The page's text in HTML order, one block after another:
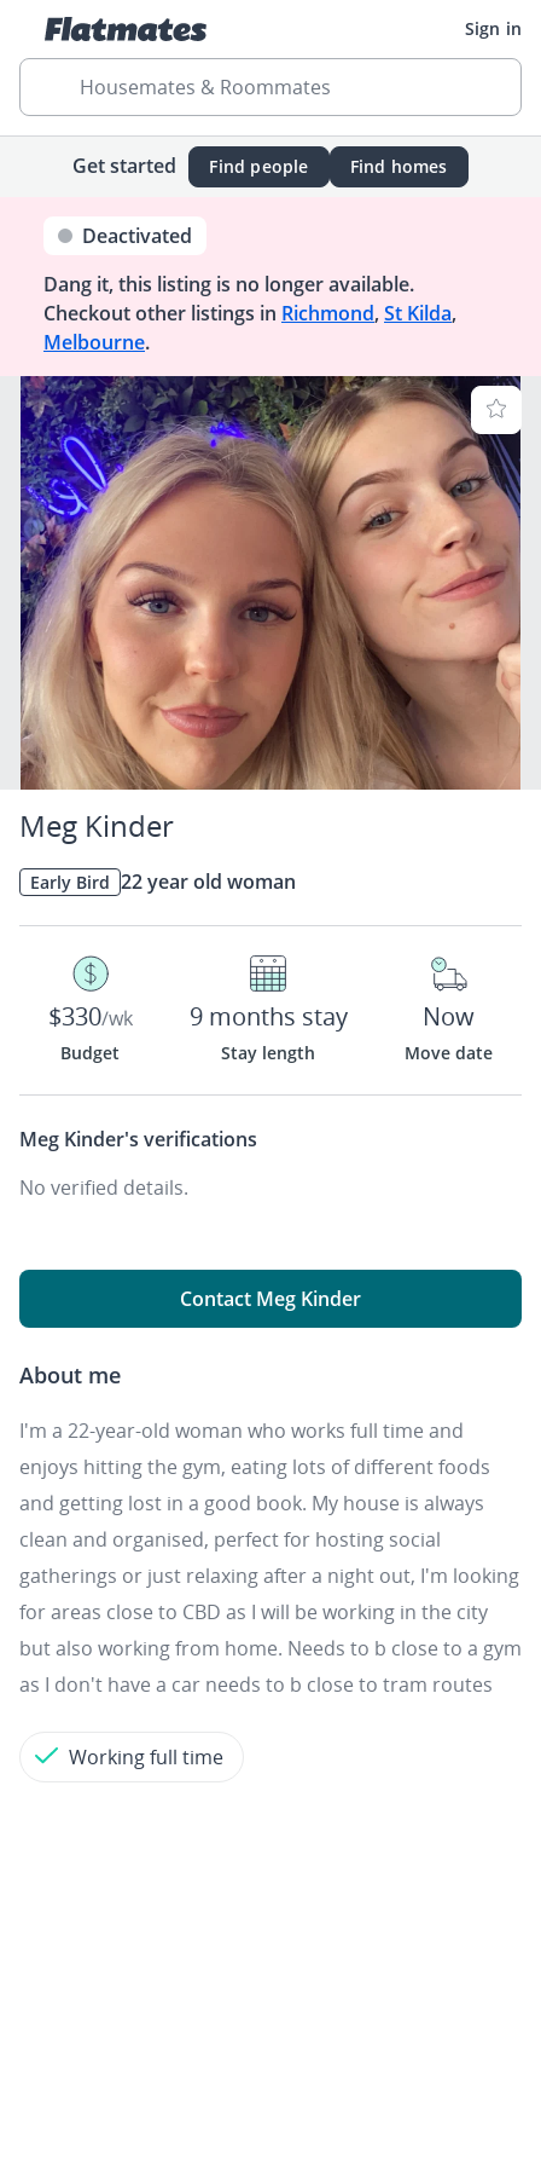
Sign in
Housemates & Roommates
Get started Find people Find homes
Deactivated
Dang it, this listing is no longer available.
Checkout other listings in Richmond, St Kilda,
Melbourne.
Meg Kinder
Early Bird 22 year old woman
$330/wk
Budget
9 months stay
Stay length
Now
Move date
Meg Kinder's verifications
No verified details.
Contact Meg Kinder
About me
I'm a 22-year-old woman who works full time and
enjoys hitting the gym, eating lots of different foods
and getting lost in a good book. My house is always
clean and organised, perfect for hosting social
gatherings or just relaxing after a night out, I'm looking
for areas close to CBD as I will be working in the city
but also working from home. Needs to b close to a gym
as I don't have a car needs to b close to tram routes
Working full time